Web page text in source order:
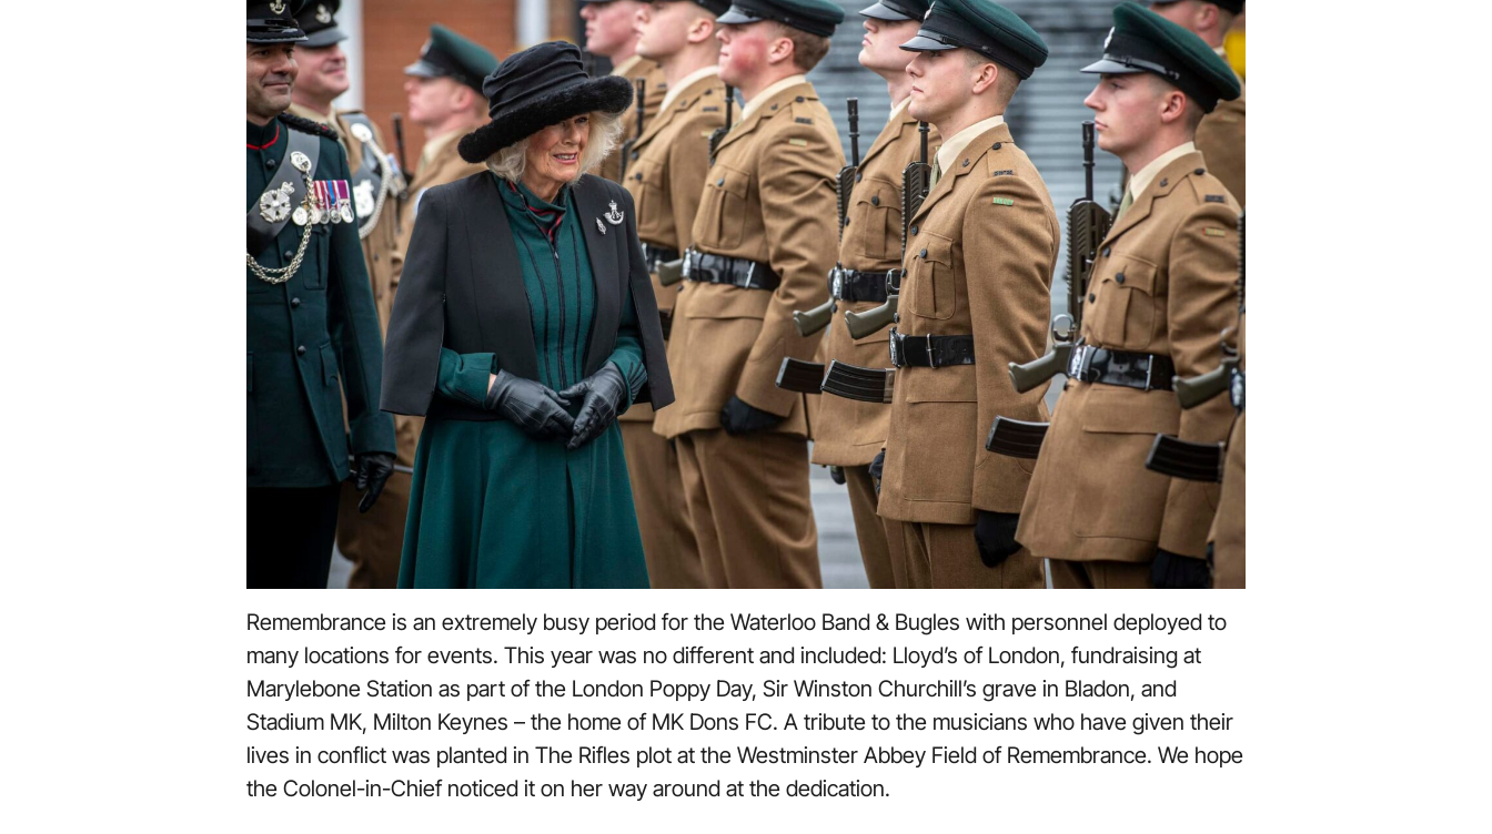
Remembrance is an extremely busy period for the Waterloo Band & Bugles with personnel deployed to
many locations for events. This year was no different and included: Lloyd’s of London, fundraising at
Marylebone Station as part of the London Poppy Day, Sir Winston Churchill’s grave in Bladon, and
Stadium MK, Milton Keynes – the home of MK Dons FC. A tribute to the musicians who have given their
lives in conflict was planted in The Rifles plot at the Westminster Abbey Field of Remembrance. We hope
the Colonel-in-Chief noticed it on her way around at the dedication.